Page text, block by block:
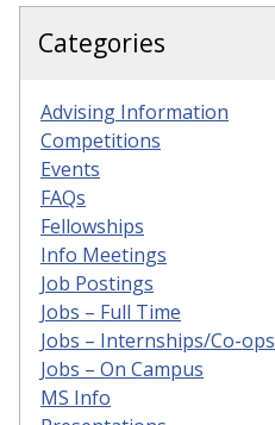
Categories
Advising Information
Competitions
Events
FAQs
Fellowships
Info Meetings
Job Postings
Jobs – Full Time
Jobs – Internships/Co-ops
Jobs – On Campus
MS Info